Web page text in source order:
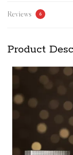
Reviews 6
Product